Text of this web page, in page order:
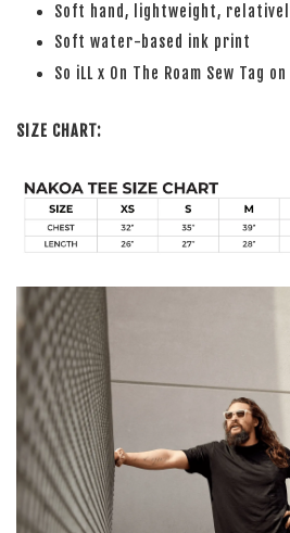
Soft hand, lightweight,
Soft water-based ink print
So iLL x On The Roam Sew Tag
SIZE CHART: